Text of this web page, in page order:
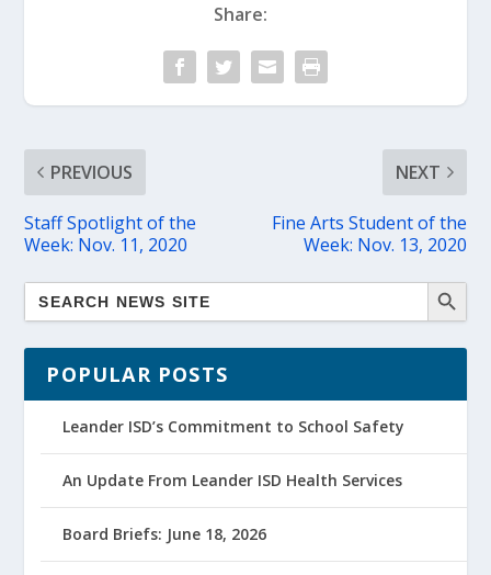
Share:
PREVIOUS
Staff Spotlight of the
Week: Nov. 11, 2020
NEXT
Fine Arts Student of the
Week: Nov. 13, 2020
POPULAR POSTS
Leander ISD’s Commitment to School Safety
An Update From Leander ISD Health Services
Board Briefs: June 18, 2026